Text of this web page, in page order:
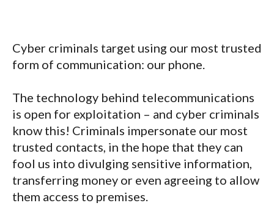
Cyber criminals target using our most trusted
form of communication: our phone.
The technology behind telecommunications
is open for exploitation – and cyber criminals
know this! Criminals impersonate our most
trusted contacts, in the hope that they can
fool us into divulging sensitive information,
transferring money or even agreeing to allow
them access to premises.